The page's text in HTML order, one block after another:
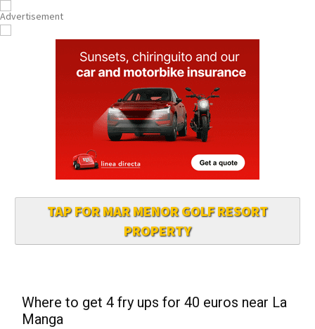
TAP FOR MAR MENOR GOLF RESORT
PROPERTY
Where to get 4 fry ups for 40 euros near La
Manga